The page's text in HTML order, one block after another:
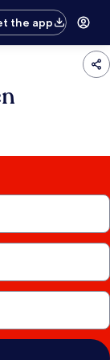
the app